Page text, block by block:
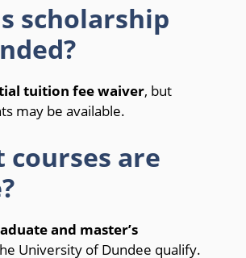
scholarship
tuition fee waiver, but
may be available.
courses are
and master’s
University of Dundee qualify.